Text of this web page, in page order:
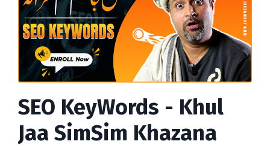
SEO KeyWords - Khul
Jaa SimSim Khazana